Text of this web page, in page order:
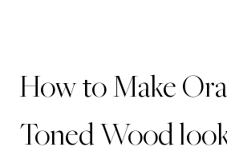
How to Make
Toned Wood